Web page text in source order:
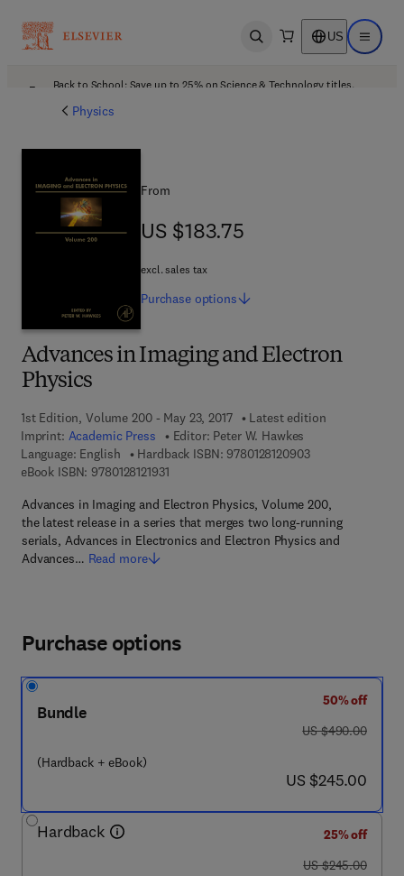
Open search US Open
Back to School: Save up to 25% on Science & Technology titles.
Physics
Advances in Imaging and Electron
Physics
1st Edition, Volume 200 - May 23, 2017
Latest edition
Imprint: Academic Press Editor: Peter W. Hawkes
Language: English
Hardback ISBN: 97801281209039 7 8 - 0 - 1 2 - 8
eBook ISBN: 97801281219319 7 8 - 0 - 1 2 - 8 1 2 1 9 3 - 1
Advances in Imaging and Electron Physics, Volume 200,
the latest release in a series that merges two long-running
serials, Advances in Electronics and Electron Physics and
Advances… Read more
From
US $183.75
US $183.75
excl. sales tax
Purchase options
Purchase options
Bundle
(Hardback + eBook)
50% off
was US $490.00
US $490.00
now US $245.00
US $245.00
Hardback
25% off
was US $245.00
US $245.00